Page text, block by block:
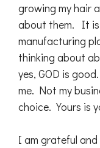
growing my hair
about them. It
manufacturing
thinking about
yes, GOD is
me. Not my
choice. Yours is
I am grateful